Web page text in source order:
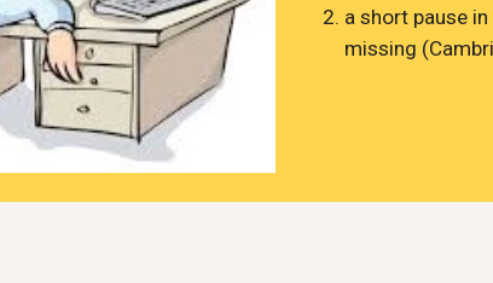
a short pause
missing